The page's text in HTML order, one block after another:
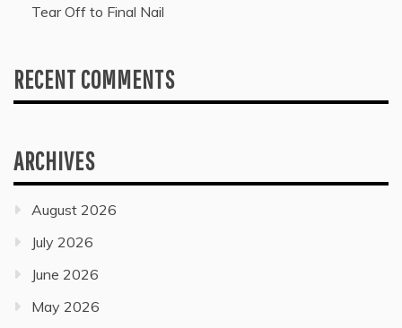
Tear Off to Final Nail
RECENT COMMENTS
ARCHIVES
August 2026
July 2026
June 2026
May 2026